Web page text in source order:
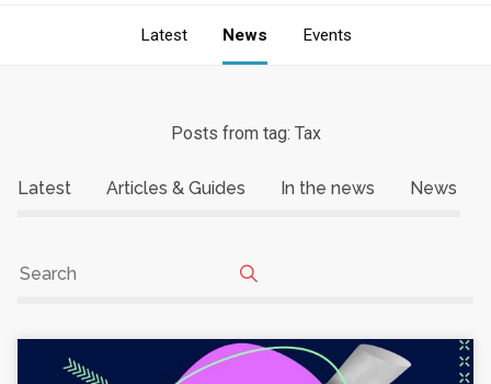
Latest News Events
Posts from tag: Tax
Latest Articles & Guides In the news News